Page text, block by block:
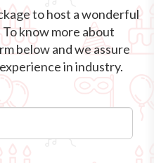
to host a wonderful
know more about
below and we assure
in industry.